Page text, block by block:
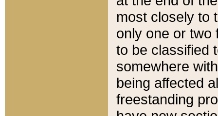
most closely to
only one or two
to be classified
somewhere
being affected
freestanding